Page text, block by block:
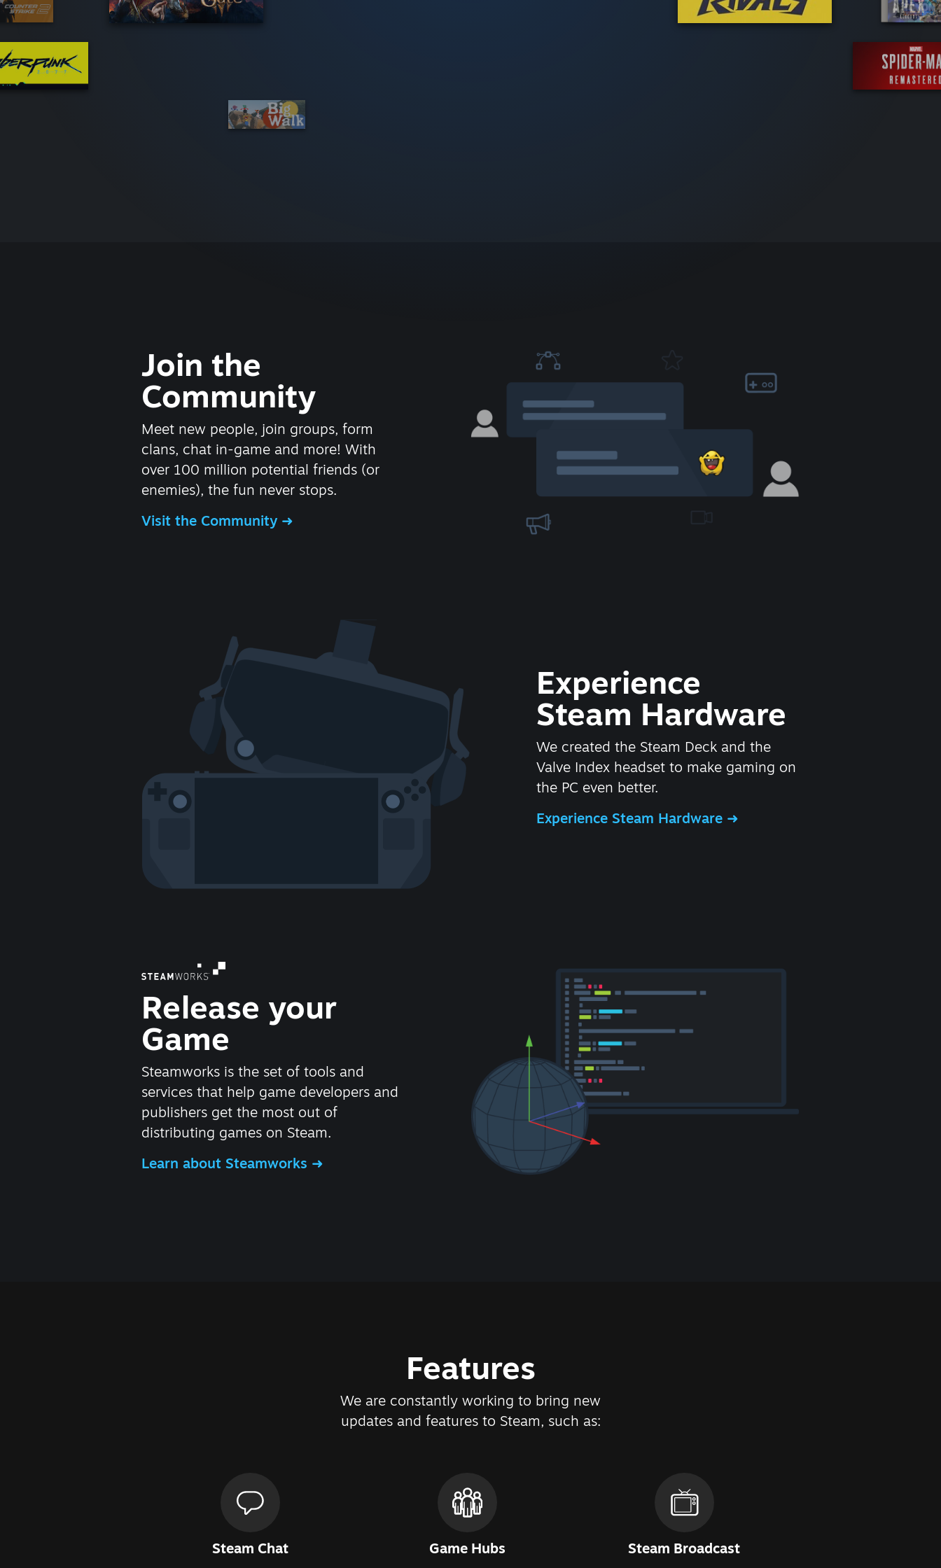
Join the
Community
Meet new people, join groups, form
clans, chat in-game and more! With
over 100 million potential friends (or
enemies), the fun never stops.
Visit the Community
Experience
Steam Hardware
We created the Steam Deck and the
Valve Index headset to make gaming on
the PC even better.
Experience Steam Hardware
Release your
Game
Steamworks is the set of tools and
services that help game developers and
publishers get the most out of
distributing games on Steam.
Learn about Steamworks
Features
We are constantly working to bring new
updates and features to Steam, such as:
Steam Chat Game Hubs Steam Broadcast